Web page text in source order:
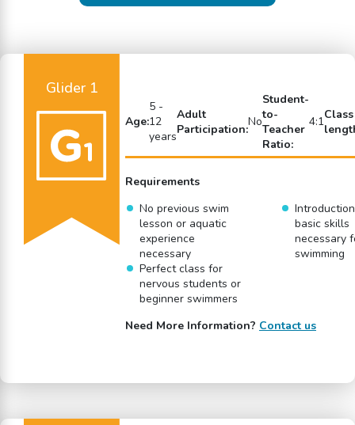
Glider 1
Age:
5 -
12
years
Adult
Participation:No
Student-
to-
Teacher
Ratio:
4:1Class
Requirements
No previous swim
lesson or aquatic
experience
necessary
basic skills
necessary
swimming
Perfect class for
nervous students or
beginner swimmers
Need More Information? Contact us